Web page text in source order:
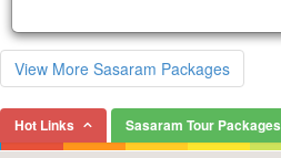
View More Sasaram Packages
Hot Links Sasaram Tour Packages